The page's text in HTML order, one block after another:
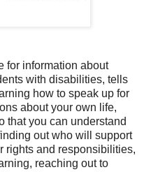
for information about
with disabilities, tells
how to speak up for
about your own life,
that you can understand
out who will support
rights and responsibilities,
reaching out to